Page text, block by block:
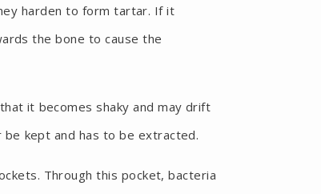
harden to form tartar. If it
the bone to cause the
it becomes shaky and may drift
kept and has to be extracted.
Through this pocket, bacteria